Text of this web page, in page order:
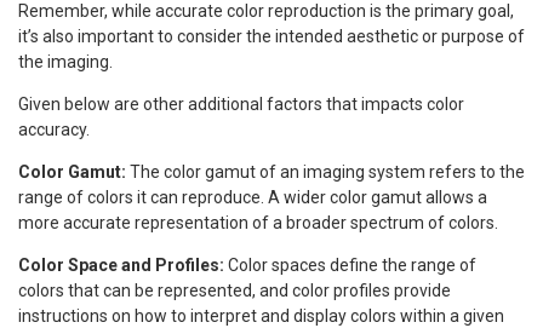
Remember, while accurate color reproduction is the primary goal,
it’s also important to consider the intended aesthetic or purpose of
the imaging.
Given below are other additional factors that impacts color
accuracy.
Color Gamut: The color gamut of an imaging system refers to the
range of colors it can reproduce. A wider color gamut allows a
more accurate representation of a broader spectrum of colors.
Color Space and Profiles: Color spaces define the range of
colors that can be represented, and color profiles provide
instructions on how to interpret and display colors within a given